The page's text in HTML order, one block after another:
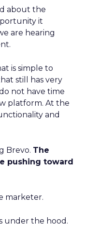
about the
it
are hearing
is simple to
still has very
not have time
platform. At the
and
Brevo. The
pushing toward
marketer.
under the hood.